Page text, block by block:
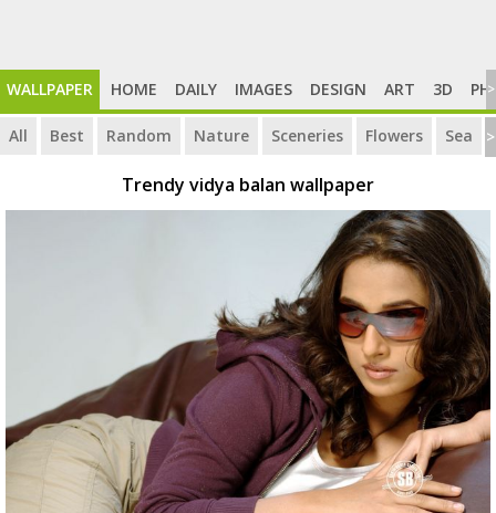
WALLPAPER HOME DAILY IMAGES DESIGN ART 3D >
All Best Random Nature Sceneries Flowers Sea >
Trendy vidya balan wallpaper